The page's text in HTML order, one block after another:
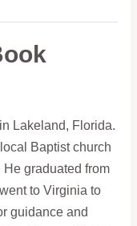
Lakeland, Florida.
Baptist church
graduated from
to Virginia to
guidance and